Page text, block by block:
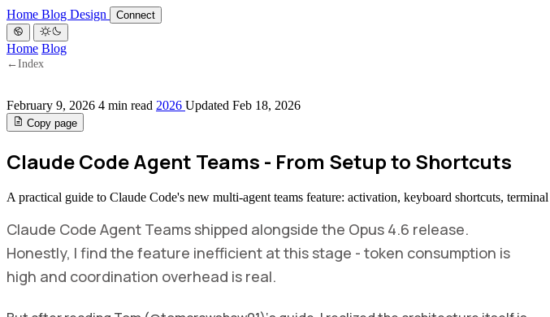
Home Blog Design Connect
Home Blog
← Index
February 9, 2026 4 min read 2026 Updated Feb 18, 2026
Copy page
Claude Code Agent Teams - From Setup to Shortcuts
A practical guide to Claude Code's new multi-agent teams feature: activation, keyboard shortcuts,
Claude Code Agent Teams shipped alongside the Opus 4.6 release.
Honestly, I find the feature inefficient at this stage - token consumption is
high and coordination overhead is real.